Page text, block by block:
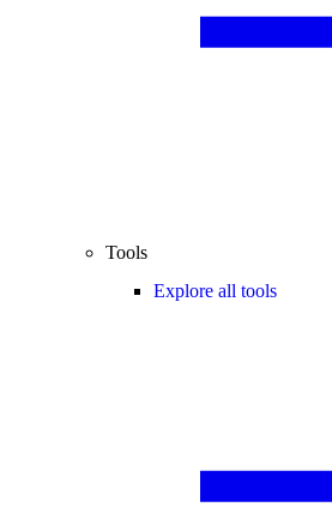
Tools
Explore all tools